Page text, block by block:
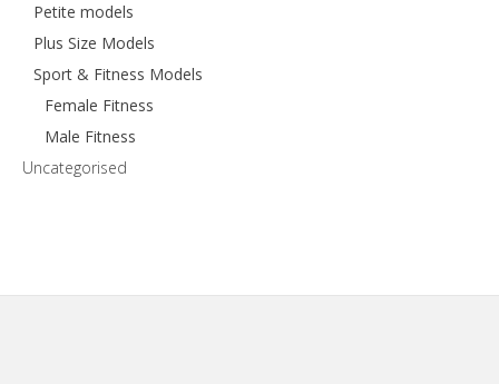
Petite models
Plus Size Models
Sport & Fitness Models
Female Fitness
Male Fitness
Uncategorised